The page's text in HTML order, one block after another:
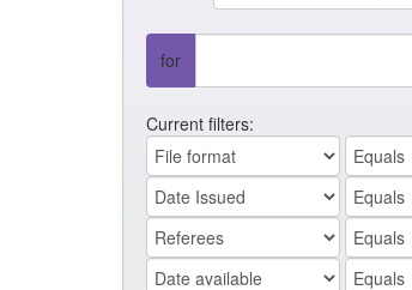
for
Current filters: